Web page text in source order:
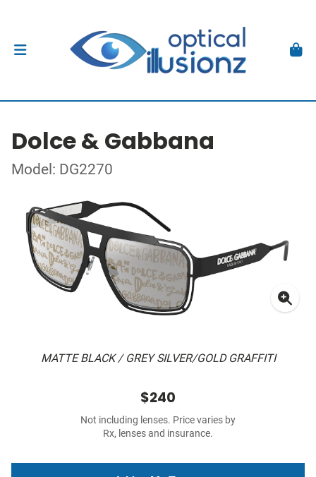
Dolce & Gabbana
Model: DG2270
MATTE BLACK / GREY SILVER/GOLD GRAFFITI
$240
Not including lenses. Price varies by
Rx, lenses and insurance.